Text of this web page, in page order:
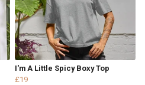
I'm A Little Spicy Boxy Top
£19